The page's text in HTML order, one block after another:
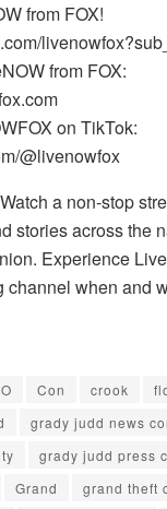
from FOX!
from FOX:
on TikTok:
@livenowfox
a non-stop
stories across the
Experience
channel when and
Con crook
grady judd news
grady judd press
Grand
grand theft